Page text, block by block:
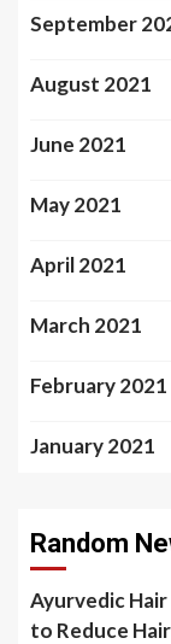
September
August 2021
June 2021
May 2021
April 2021
March 2021
February 2021
January 2021
Random
Ayurvedic
to Reduce